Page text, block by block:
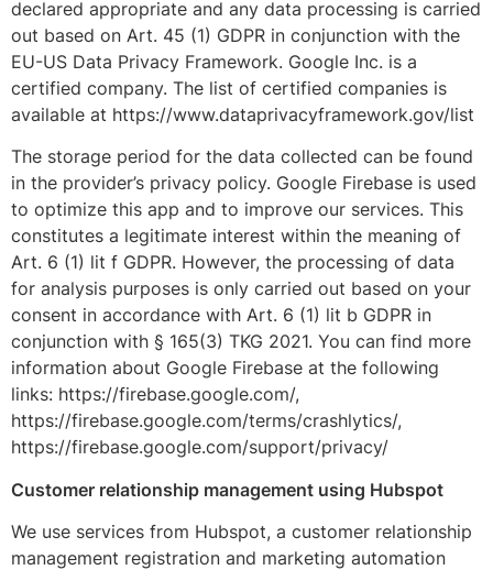
declared appropriate and any data processing is carried
out based on Art. 45 (1) GDPR in conjunction with the
EU-US Data Privacy Framework. Google Inc. is a
certified company. The list of certified companies is
available at https://www.dataprivacyframework.gov/list
The storage period for the data collected can be found
in the provider’s privacy policy. Google Firebase is used
to optimize this app and to improve our services. This
constitutes a legitimate interest within the meaning of
Art. 6 (1) lit f GDPR. However, the processing of data
for analysis purposes is only carried out based on your
consent in accordance with Art. 6 (1) lit b GDPR in
conjunction with § 165(3) TKG 2021. You can find more
information about Google Firebase at the following
links: https://firebase.google.com/,
https://firebase.google.com/terms/crashlytics/,
https://firebase.google.com/support/privacy/
Customer relationship management using Hubspot
We use services from Hubspot, a customer relationship
management registration and marketing automation